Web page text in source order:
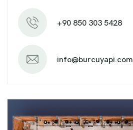
+90 850 303 5428
info@burcuyapi.com